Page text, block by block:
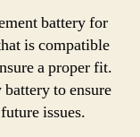
battery for
is compatible
a proper fit.
to ensure
issues.